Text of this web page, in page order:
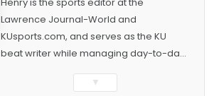
Lawrence Journal-World and
KUsports.com, and serves as the KU
beat writer while managing day-to-day
as a sports reporter at The Bakersfield
▼